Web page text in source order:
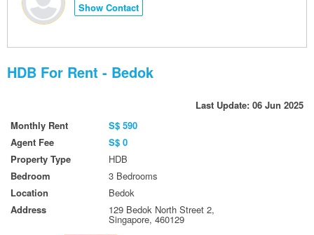
Show Contact
HDB For Rent - Bedok
Last Update: 06 Jun 2025
Monthly Rent
S$ 590
Agent Fee
S$ 0
Property Type
HDB
Bedroom
3 Bedrooms
Location
Bedok
Address
129 Bedok North Street 2,
Singapore, 460129